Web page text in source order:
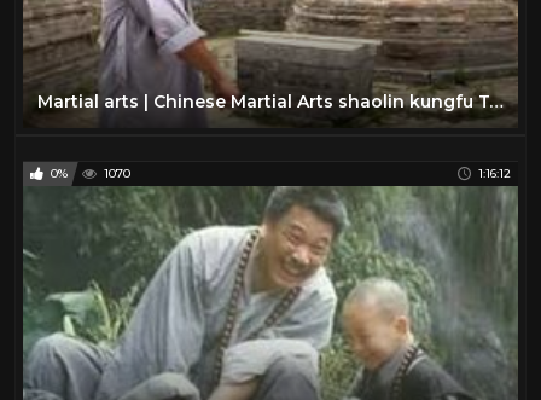
Martial arts | Chinese Martial Arts shaolin kungfu Top Documentaries HD
0% 1070 1:16:12